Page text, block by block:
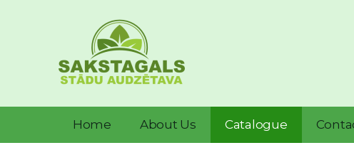
Home About Us Catalogue